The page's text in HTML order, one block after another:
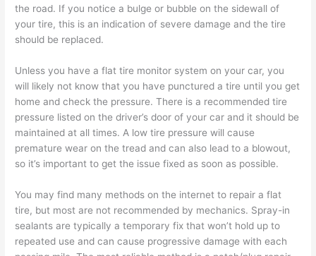
the road. If you notice a bulge or bubble on the sidewall of
your tire, this is an indication of severe damage and the tire
should be replaced.
Unless you have a flat tire monitor system on your car, you
will likely not know that you have punctured a tire until you get
home and check the pressure. There is a recommended tire
pressure listed on the driver’s door of your car and it should be
maintained at all times. A low tire pressure will cause
premature wear on the tread and can also lead to a blowout,
so it’s important to get the issue fixed as soon as possible.
You may find many methods on the internet to repair a flat
tire, but most are not recommended by mechanics. Spray-in
sealants are typically a temporary fix that won’t hold up to
repeated use and can cause progressive damage with each